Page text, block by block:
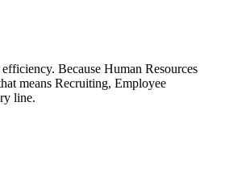
Because Human Resources
means Recruiting, Employee
line.